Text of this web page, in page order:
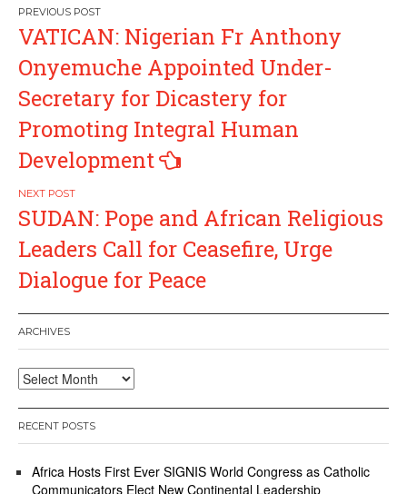
Post
navigation
VATICAN: Nigerian Fr Anthony
Onyemuche Appointed Under-
Secretary for Dicastery for
Promoting Integral Human
Development
SUDAN: Pope and African Religious
Leaders Call for Ceasefire, Urge
Dialogue for Peace
ARCHIVES
Archives
RECENT POSTS
Africa Hosts First Ever SIGNIS World Congress as Catholic
Communicators Elect New Continental Leadership